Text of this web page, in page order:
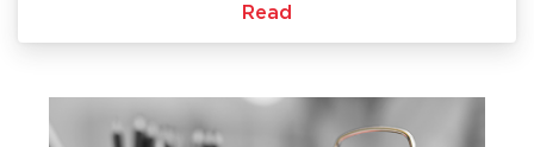
Read